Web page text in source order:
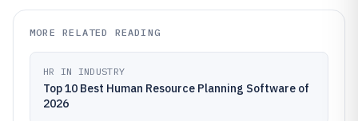
MORE RELATED READING
HR IN INDUSTRY
Top 10 Best Human Resource Planning Software of
2026